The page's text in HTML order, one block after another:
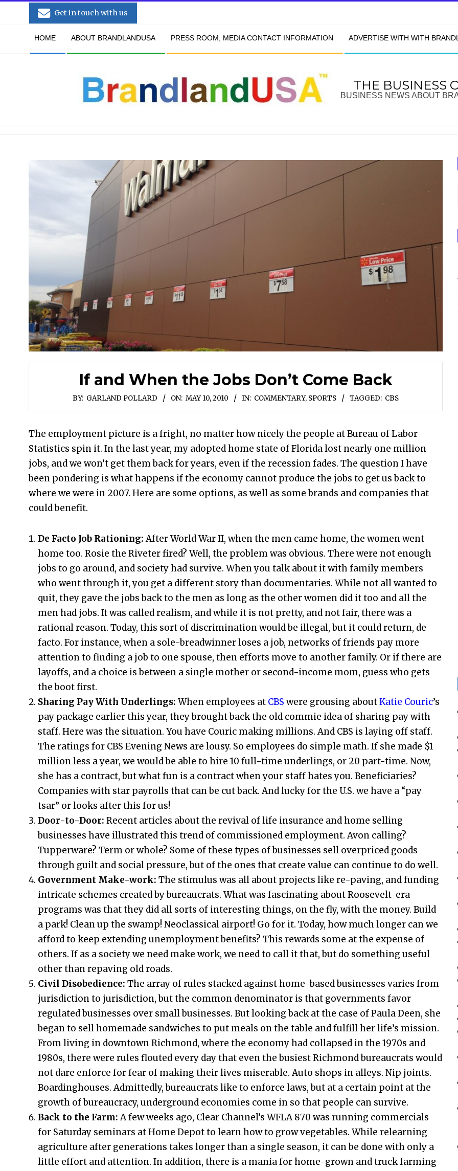
Get in touch with us
HOME ABOUT BRANDLANDUSA PRESS ROOM, MEDIA CONTACT INFORMATION ADVERTISE WITH WITH
THE BUSINESS
BUSINESS NEWS ABOUT
If and When the Jobs Don’t Come Back
BY: GARLAND POLLARD ON: MAY 10, 2010 IN: COMMENTARY, SPORTS TAGGED: CBS
The employment picture is a fright, no matter how nicely the people at Bureau of Labor
Statistics spin it. In the last year, my adopted home state of Florida lost nearly one million
jobs, and we won’t get them back for years, even if the recession fades. The question I have
been pondering is what happens if the economy cannot produce the jobs to get us back to
where we were in 2007. Here are some options, as well as some brands and companies that
could benefit.
De Facto Job Rationing:After World War II, when the men came home, the women went
home too. Rosie the Riveter fired? Well, the problem was obvious. There were not enough
jobs to go around, and society had survive. When you talk about it with family members
who went through it, you get a different story than documentaries. While not all wanted to
quit, they gave the jobs back to the men as long as the other women did it too and all the
men had jobs. It was called realism, and while it is not pretty, and not fair, there was a
rational reason. Today, this sort of discrimination would be illegal, but it could return, de
facto. For instance, when a sole-breadwinner loses a job, networks of friends pay more
attention to finding a job to one spouse, then efforts move to another family. Or if there are
layoffs, and a choice is between a single mother or second-income mom, guess who gets
the boot first.
Sharing Pay With Underlings:When employees at CBS were grousing aboutKatie Couric’s
pay package earlier this year, they brought back the old commie idea of sharing pay with
staff. Here was the situation. You have Couric making millions. And CBS is laying off staff.
The ratings for CBS Evening News are lousy. So employees do simple math. If she made $1
million less a year, we would be able to hire 10 full-time underlings, or 20 part-time. Now,
she has a contract, but what fun is a contract when your staff hates you. Beneficiaries?
Companies with star payrolls that can be cut back. And lucky for the U.S. we have a “pay
tsar” or looks after this for us!
Door-to-Door:Recent articles about the revival of life insurance and home selling
businesses have illustrated this trend of commissioned employment. Avon calling?
Tupperware? Term or whole? Some of these types of businesses sell overpriced goods
through guilt and social pressure, but of the ones that create value can continue to do well.
Government Make-work:The stimulus was all about projects like re-paving, and funding
intricate schemes created by bureaucrats. What was fascinating about Roosevelt-era
programs was that they did all sorts of interesting things, on the fly, with the money. Build
a park! Clean up the swamp! Neoclassical airport! Go for it. Today, how much longer can we
afford to keep extending unemployment benefits? This rewards some at the expense of
others. If as a society we need make work, we need to call it that, but do something useful
other than repaving old roads.
Civil Disobedience:The array of rules stacked against home-based businesses varies from
jurisdiction to jurisdiction, but the common denominator is that governments favor
regulated businesses over small businesses. But looking back at the case of Paula Deen, she
began to sell homemade sandwiches to put meals on the table and fulfill her life’s mission.
From living in downtown Richmond, where the economy had collapsed in the 1970s and
1980s, there were rules flouted every day that even the busiest Richmond bureaucrats would
not dare enforce for fear of making their lives miserable. Auto shops in alleys. Nip joints.
Boardinghouses. Admittedly, bureaucrats like to enforce laws, but at a certain point at the
growth of bureaucracy, underground economies come in so that people can survive.
Back to the Farm:A few weeks ago, Clear Channel’s WFLA 870 was running commercials
for Saturday seminars at Home Depot to learn how to grow vegetables. While relearning
agriculture after generations takes longer than a single season, it can be done with only a
little effort and attention. In addition, there is a mania for home-grown and truck farming